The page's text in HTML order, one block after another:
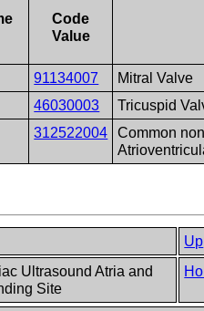
Code
Value
91134007
Mitral Valve
46030003
Tricuspid
312522004
Common
Up
Ultrasound Atria and
Site